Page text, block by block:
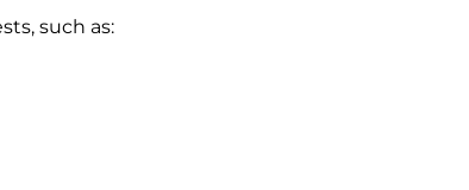
such as: